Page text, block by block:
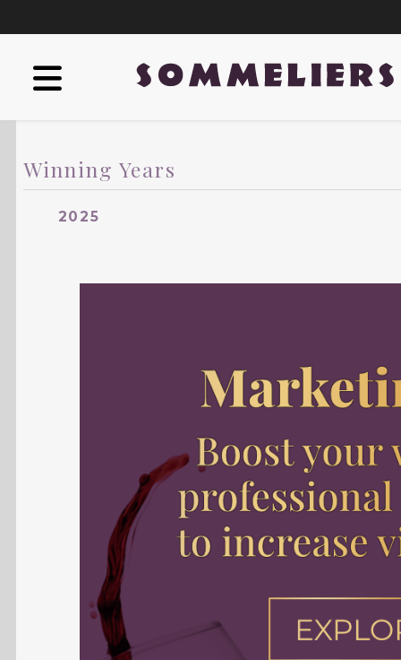
Winning Years
2025